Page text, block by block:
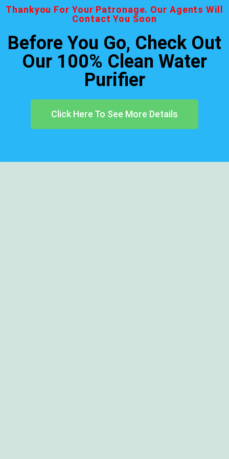
Thankyou For Your Patronage. Our Agents Will
Contact You Soon
Before You Go, Check Out
Our 100% Clean Water
Purifier
Click Here To See More Details